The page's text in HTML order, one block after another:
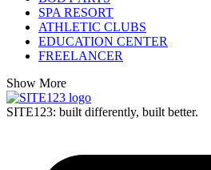
SPA RESORT
ATHLETIC CLUBS
EDUCATION CENTER
FREELANCER
Show More
SITE123: built differently, built better.